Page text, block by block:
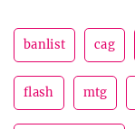
banlist cag
flash mtg